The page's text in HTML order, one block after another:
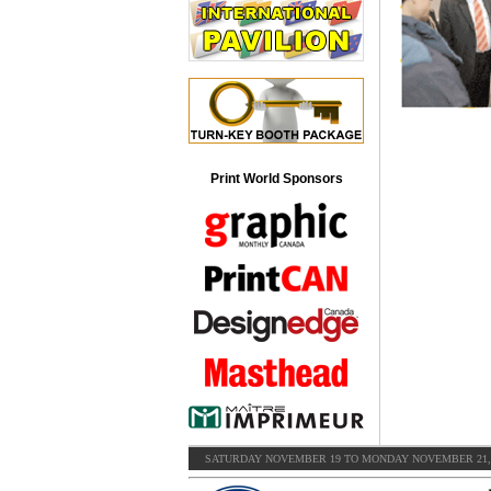
Print World Sponsors
SATURDAY NOVEMBER 19 TO MONDAY NOVEMBER